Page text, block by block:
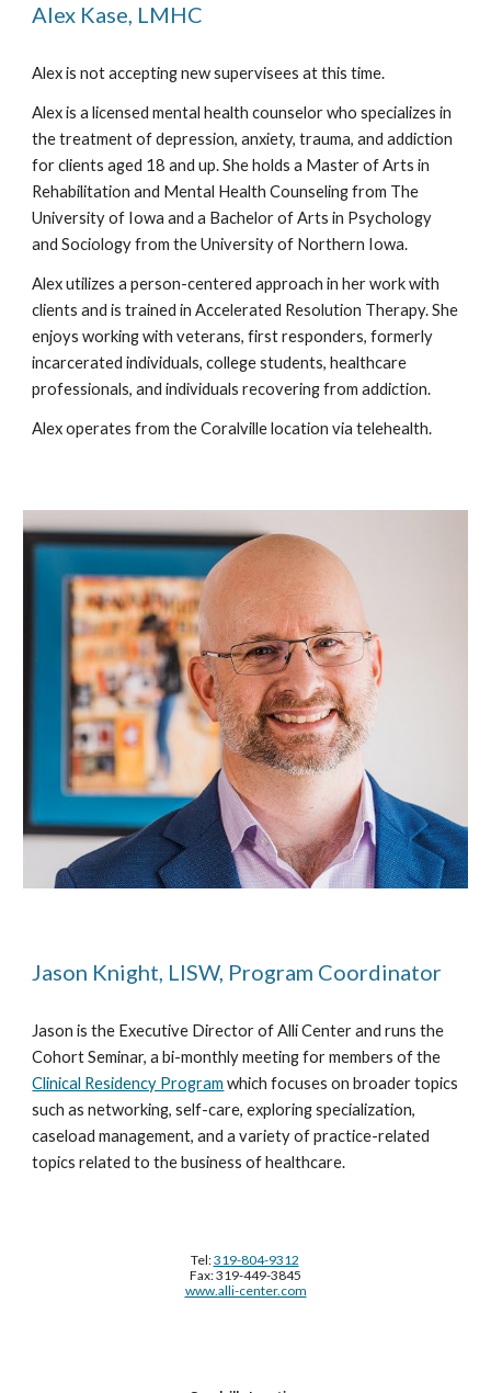
Alex Kase, LMHC
Alex is not accepting new supervisees at this time.
Alex is a licensed mental health counselor who specializes in
the treatment of depression, anxiety, trauma, and addiction
for clients aged 18 and up. She holds a Master of Arts in
Rehabilitation and Mental Health Counseling from The
University of Iowa and a Bachelor of Arts in Psychology
and Sociology from the University of Northern Iowa.
Alex utilizes a person-centered approach in her work with
clients and is trained in Accelerated Resolution Therapy. She
enjoys working with veterans, first responders, formerly
incarcerated individuals, college students, healthcare
professionals, and individuals recovering from addiction.
Alex operates from the Coralville location via telehealth.
Jason Knight, LISW, Program Coordinator
Jason is the Executive Director of Alli Center and runs the
Cohort Seminar, a bi-monthly meeting for members of the
Clinical Residency Program which focuses on broader topics
such as networking, self-care, exploring specialization,
caseload management, and a variety of practice-related
topics related to the business of healthcare.
Tel:319-804-9312
Fax: 319-449-3845
www.alli-center.com